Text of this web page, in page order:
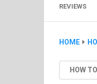
REVIEWS
HOME
HOW TO